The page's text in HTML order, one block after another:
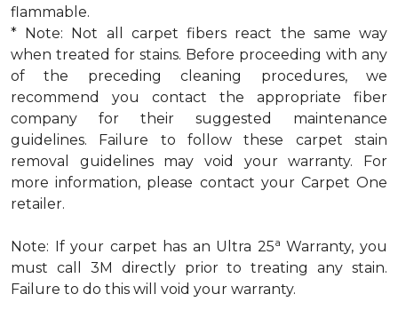
flammable.
* Note: Not all carpet fibers react the same way
when treated for stains. Before proceeding with any
of the preceding cleaning procedures, we
recommend you contact the appropriate fiber
company for their suggested maintenance
guidelines. Failure to follow these carpet stain
removal guidelines may void your warranty. For
more information, please contact your Carpet One
retailer.
Note: If your carpet has an Ultra 25a Warranty, you
must call 3M directly prior to treating any stain.
Failure to do this will void your warranty.